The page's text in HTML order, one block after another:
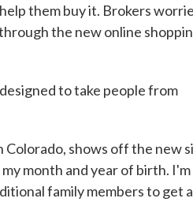
them buy it. Brokers
the new online
to take people from
shows off the new
month and year of birth.
family members to get a